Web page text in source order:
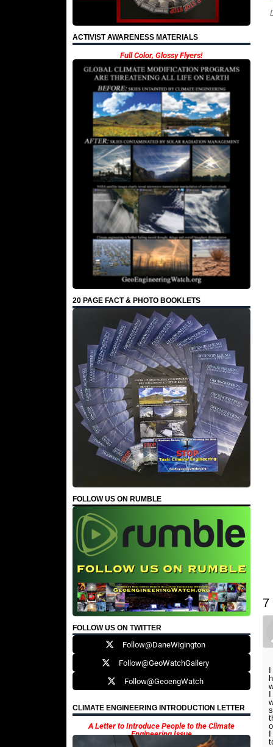
ACTIVIST AWARENESS MATERIALS
Full Color, Glossy Flyers!
20 PAGE FACT & PHOTO BOOKLETS
FOLLOW US ON RUMBLE
FOLLOW US ON TWITTER
Follow@DaneWigington
Follow@GeoWatchGallery
Follow@GeoengWatch
CLIMATE ENGINEERING INTRODUCTION LETTER
A Letter to Introduce People to the Climate
Engineering Issue
7